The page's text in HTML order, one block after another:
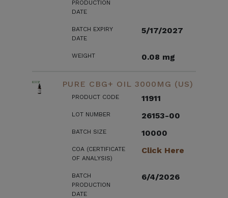
PRODUCTION
DATE
BATCH EXPIRY
DATE
5/17/2027
WEIGHT 0.08 mg
PURE CBG+ OIL 3000MG (US)
PRODUCT CODE 11911
LOT NUMBER 26153-00
BATCH SIZE 10000
COA (CERTIFICATE
OF ANALYSIS)
Click Here
BATCH
PRODUCTION
DATE
6/4/2026